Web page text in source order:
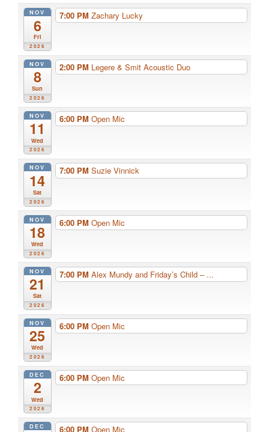
NOV
6
Fri
2026
7:00 PM Zachary Lucky
NOV
8
Sun
2026
2:00 PM Legere & Smit Acoustic Duo
NOV
11
Wed
2026
6:00 PM Open Mic
NOV
14
Sat
2026
7:00 PM Suzie Vinnick
NOV
18
Wed
2026
6:00 PM Open Mic
NOV
21
Sat
2026
7:00 PM Alex Mundy and Friday’s Child – ...
NOV
25
Wed
2026
6:00 PM Open Mic
DEC
2
Wed
2026
6:00 PM Open Mic
DEC 6:00 PM Open Mic